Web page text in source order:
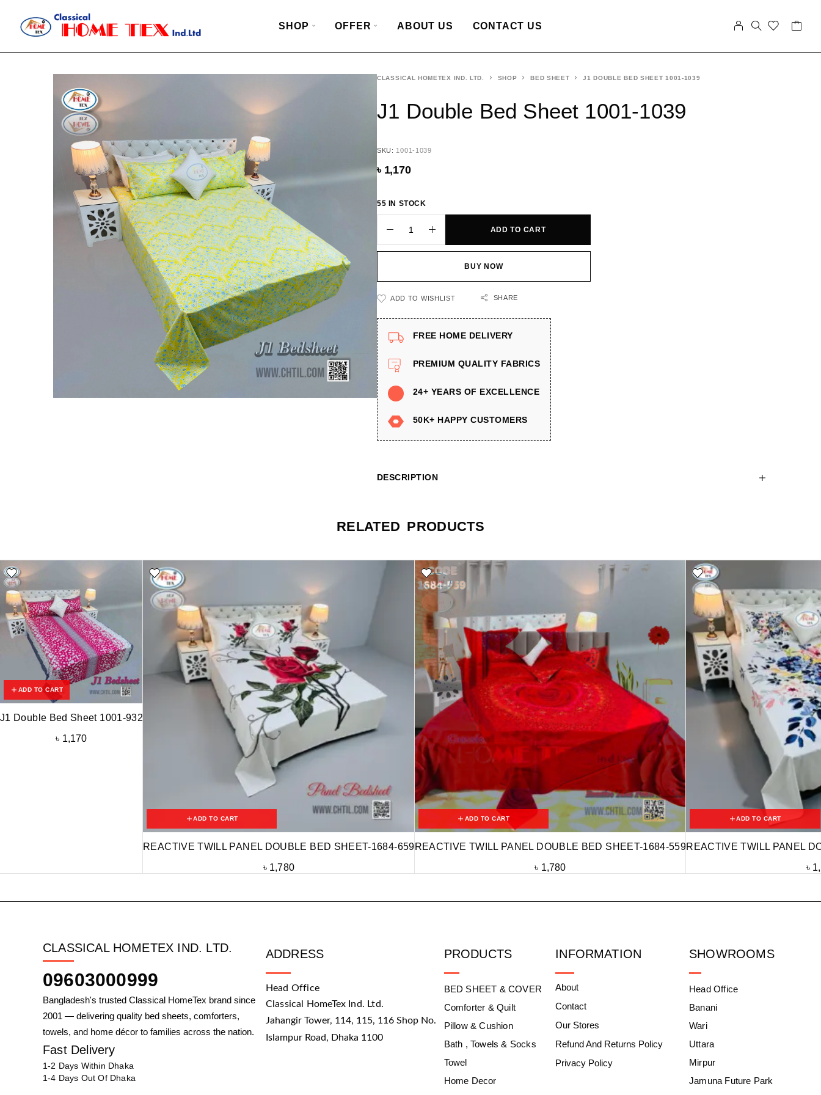
SHOP OFFER ABOUT US CONTACT US
CLASSICAL HOMETEX IND. LTD. SHOP BED SHEET J1 DOUBLE BED SHEET 1001-1039
J1 Double Bed Sheet 1001-1039
SKU: 1001-1039
৳ 1,170
55 IN STOCK
ADD TO CART
BUY NOW
ADD TO WISHLIST SHARE
FREE HOME DELIVERY
PREMIUM QUALITY FABRICS
24+ YEARS OF EXCELLENCE
50K+ HAPPY CUSTOMERS
DESCRIPTION
RELATED PRODUCTS
ADD TO CART
J1 Double Bed Sheet 1001-932
৳ 1,170
ADD TO CART
REACTIVE TWILL PANEL DOUBLE BED SHEET-1684-659
৳ 1,780
ADD TO CART
REACTIVE TWILL PANEL DOUBLE BED SHEET-1684-559
৳ 1,780
ADD TO CART
REACTIVE TWILL PANEL
৳
CLASSICAL HOMETEX IND. LTD.
09603000999
Bangladesh's trusted Classical HomeTex brand since
2001 — delivering quality bed sheets, comforters,
towels, and home décor to families across the nation.
Fast Delivery
1-2 Days Within Dhaka
1-4 Days Out Of Dhaka
ADDRESS
Head Office
Classical HomeTex Ind. Ltd.
Jahangir Tower, 114, 115, 116 Shop No.
Islampur Road, Dhaka 1100
PRODUCTS
BED SHEET & COVER
Comforter & Quilt
Pillow & Cushion
Bath , Towels & Socks
Towel
Home Decor
INFORMATION
About
Contact
Our Stores
Refund And Returns Policy
Privacy Policy
SHOWROOMS
Head Office
Banani
Wari
Uttara
Mirpur
Jamuna Future Park